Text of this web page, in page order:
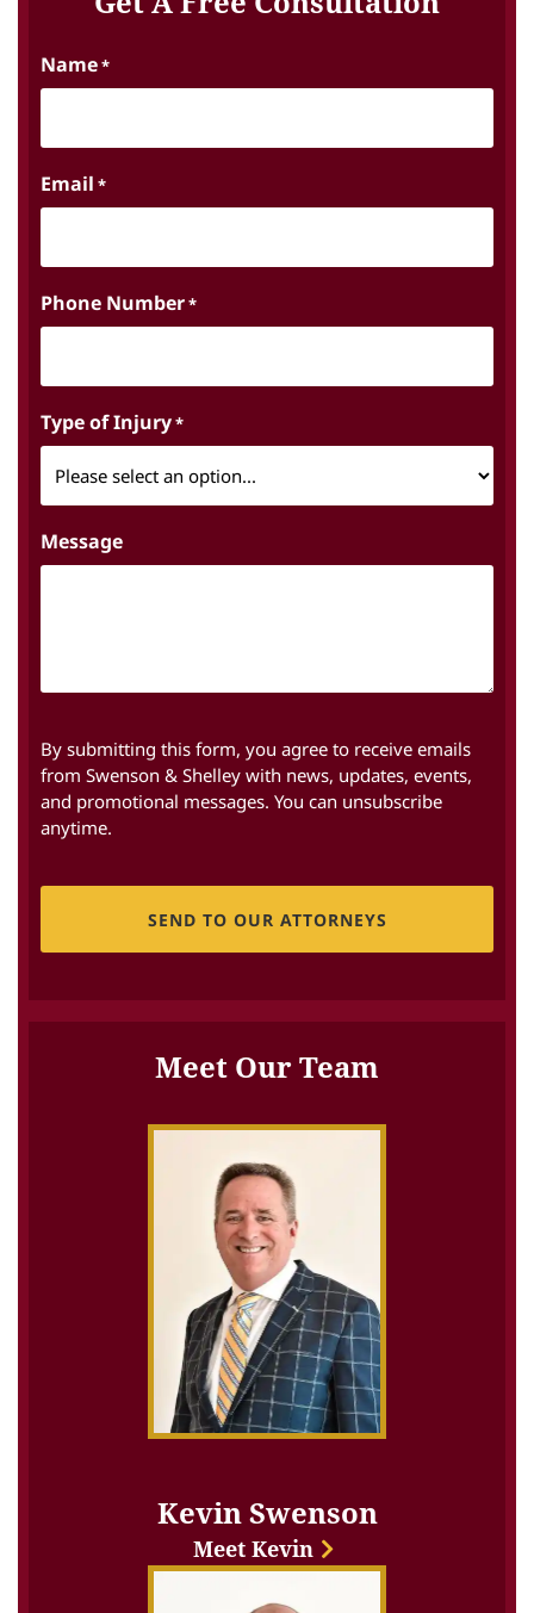
Name*
Email *
Phone Number*
Type of Injury*
Message
By submitting this form, you agree to receive emails
from Swenson & Shelley with news, updates, events,
and promotional messages. You can unsubscribe
anytime.
Meet Our Team
Kevin Swenson
Meet Kevin